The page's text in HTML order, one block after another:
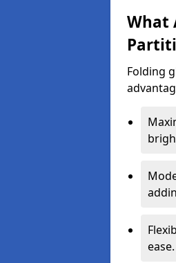
What
Folding
ease.